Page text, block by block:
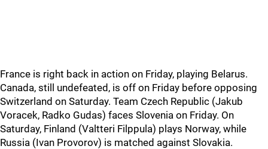
France is right back in action on Friday, playing Belarus.
Canada, still undefeated, is off on Friday before opposing
Switzerland on Saturday. Team Czech Republic (Jakub
Voracek, Radko Gudas) faces Slovenia on Friday. On
Saturday, Finland (Valtteri Filppula) plays Norway, while
Russia (Ivan Provorov) is matched against Slovakia.